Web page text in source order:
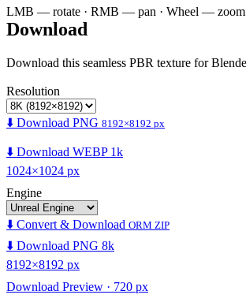
LMB — rotate · RMB — pan · Wheel — zoom
Download
Download this seamless PBR texture for
Resolution
⬇️ Download PNG 8192×8192 px
⬇️ Download WEBP 1k
1024×1024 px
Engine
⬇️ Convert & Download ORM ZIP
⬇️ Download PNG 8k
8192×8192 px
Download Preview · 720 px